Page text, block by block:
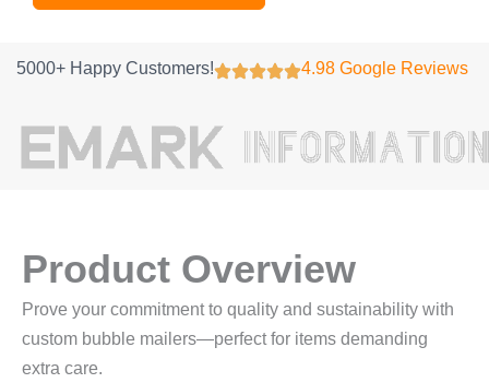
5000+ Happy Customers! 4.98 Google Reviews
Product Overview
Prove your commitment to quality and sustainability with
custom bubble mailers—perfect for items demanding
extra care.